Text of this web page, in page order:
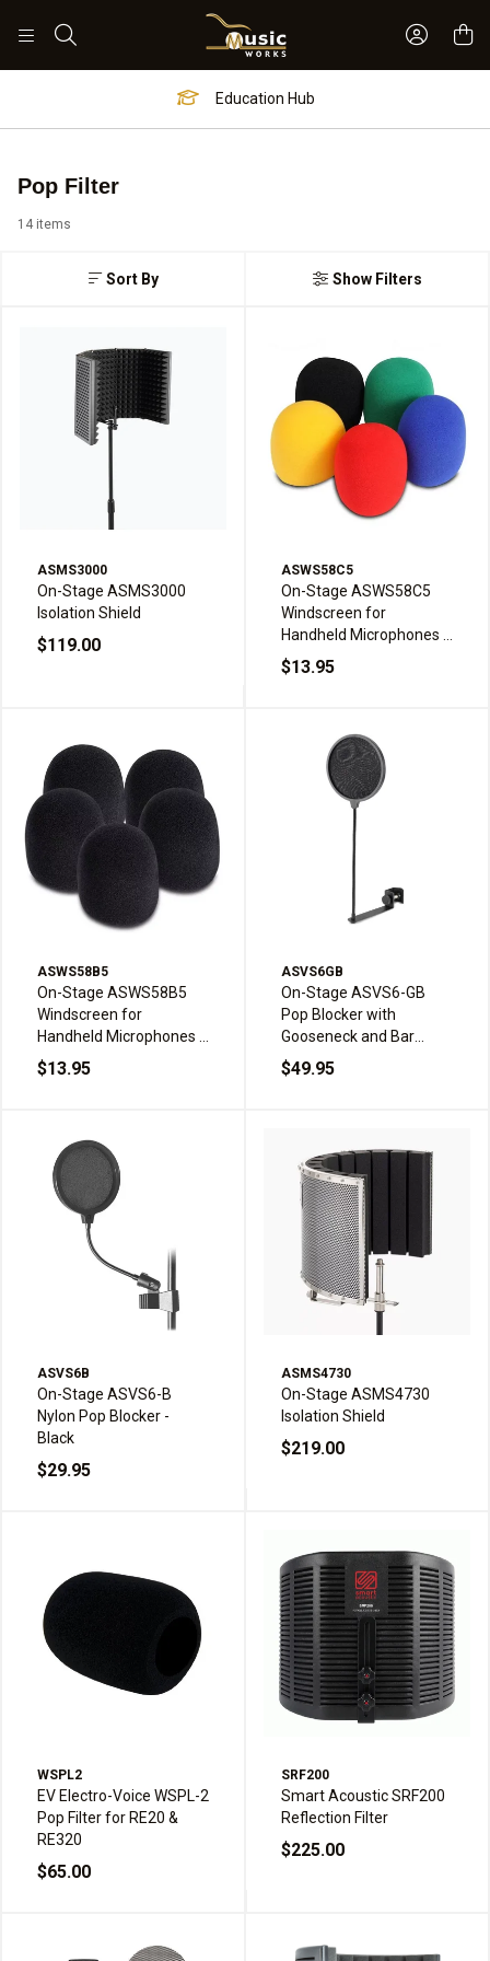
Sign In
Education Hub
Pop Filter
Sort By
14 items
Show Filters
ASMS3000
On-Stage ASMS3000
Isolation Shield
$119.00
ASWS58C5
On-Stage ASWS58C5
Windscreen for
Handheld Microphones -
Multi-color (5-pack)
$13.95
ASWS58B5
On-Stage ASWS58B5
Windscreen for
Handheld Microphones -
Black (5-pack)
$13.95
ASVS6GB
On-Stage ASVS6-GB
Pop Blocker with
Gooseneck and Bar
Clamp - Black
$49.95
ASVS6B
On-Stage ASVS6-B
Nylon Pop Blocker -
Black
$29.95
ASMS4730
On-Stage ASMS4730
Isolation Shield
$219.00
WSPL2
EV Electro-Voice WSPL-2
Pop Filter for RE20 &
RE320
$65.00
SRF200
Smart Acoustic SRF200
Reflection Filter
$225.00